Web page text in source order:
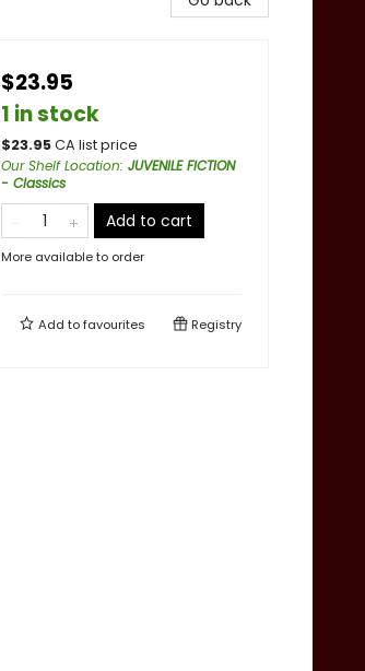
$23.95
1 in stock
$23.95CA list price
Our Shelf Location: JUVENILE FICTION
- Classics
Add to cart
More available to order
Add tofavourites Registry